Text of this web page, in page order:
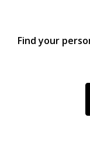
Find your